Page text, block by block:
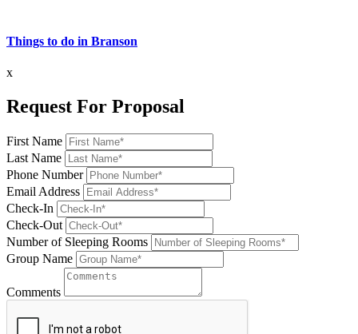
Things to do in Branson
x
Request For Proposal
First Name
Last Name
Phone Number
Email Address
Check-In
Check-Out
Number of Sleeping Rooms
Group Name
Comments